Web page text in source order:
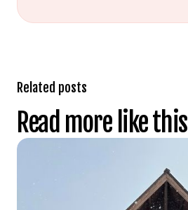
Related posts
Read more like this